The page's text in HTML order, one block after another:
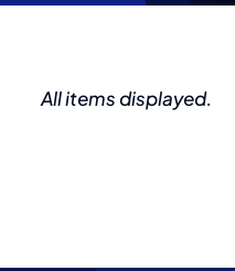
All items displayed.